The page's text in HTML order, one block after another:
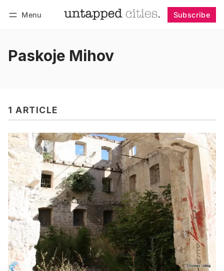
Menu Subscribe
Paskoje Mihov
1 ARTICLE